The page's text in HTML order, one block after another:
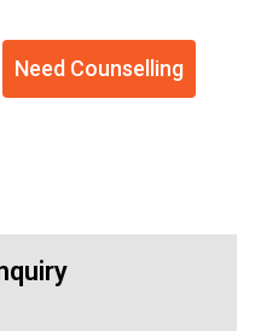
Need Counselling